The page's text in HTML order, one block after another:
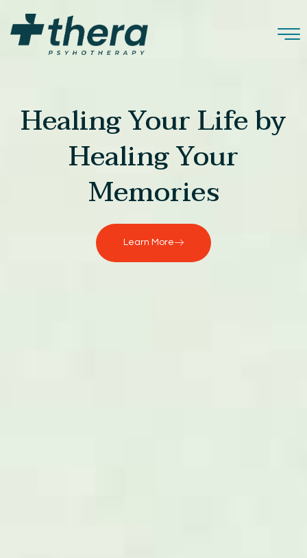
Healing Your Life by
Healing Your
Memories
Learn More